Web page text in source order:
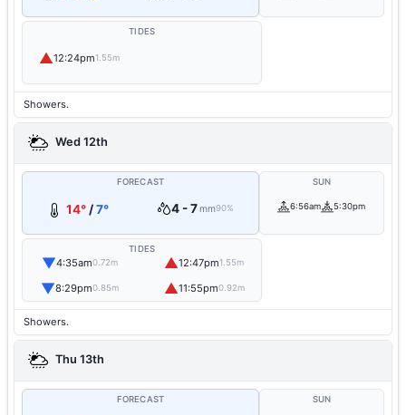
TIDES
▲12:24pm1.55m
Showers.
Wed 12th
FORECAST
14°/7° 4 - 7mm90%
SUN
6:56am 5:30pm
TIDES
▼4:35am0.72m ▲12:47pm1.55m
▼8:29pm0.85m ▲11:55pm0.92m
Showers.
Thu 13th
FORECAST SUN